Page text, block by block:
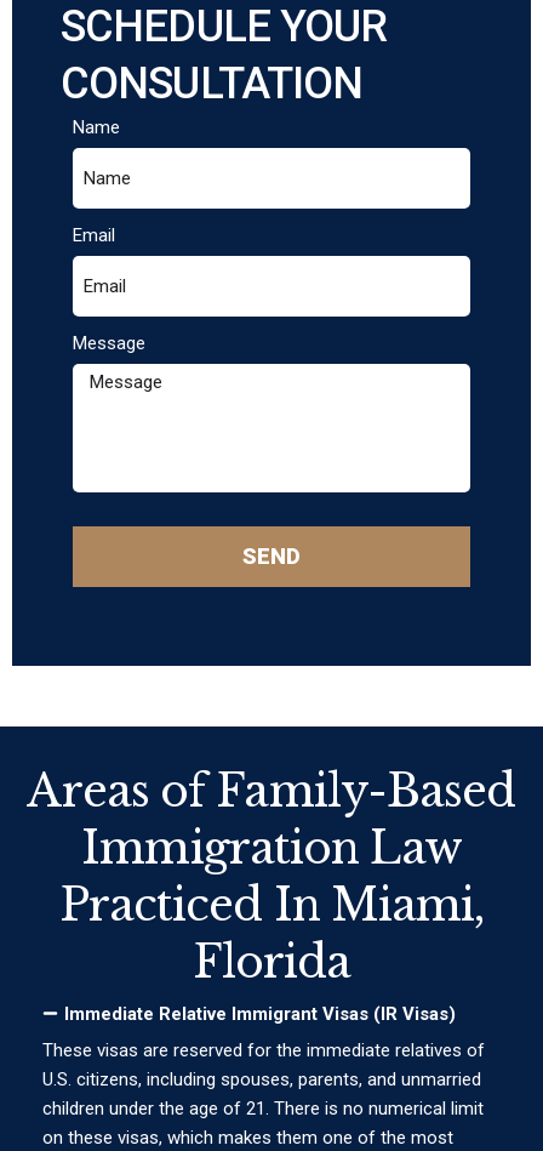
SCHEDULE YOUR
CONSULTATION
Name
Email
Message
SEND
Areas of Family-Based
Immigration Law
Practiced In Miami,
Florida
Immediate Relative Immigrant Visas (IR Visas)
These visas are reserved for the immediate relatives of
U.S. citizens, including spouses, parents, and unmarried
children under the age of 21. There is no numerical limit
on these visas, which makes them one of the most